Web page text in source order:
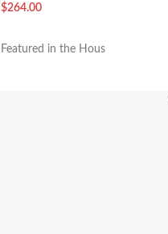
$264.00
Featured in the Hous